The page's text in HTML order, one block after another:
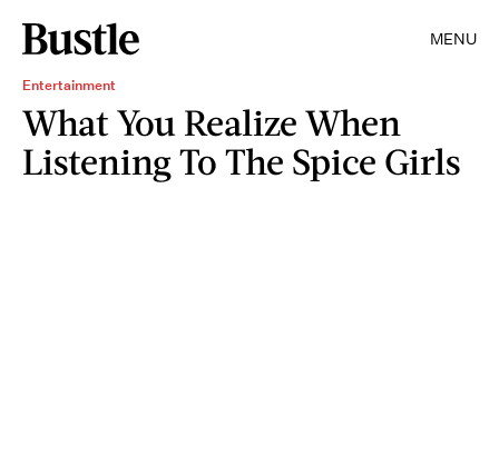
MENU
Entertainment
What You Realize When
Listening To The Spice Girls